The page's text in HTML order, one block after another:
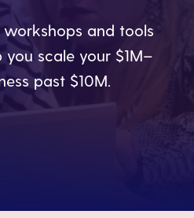
and tools
scale your $1M–
past $10M.